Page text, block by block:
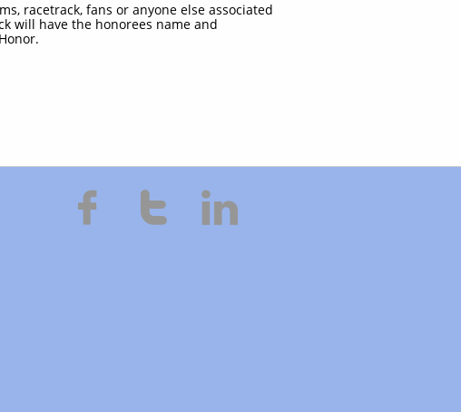
racetrack, fans or anyone else associated
will have the honorees name and
  